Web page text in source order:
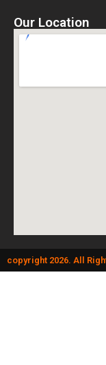
Our Location
copyright 2026. All